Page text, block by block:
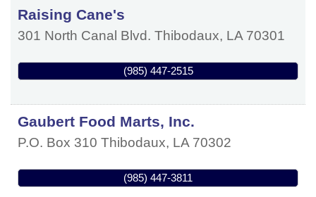
Raising Cane's
301 North Canal Blvd. Thibodaux, LA 70301
(985) 447-2515
Gaubert Food Marts, Inc.
P.O. Box 310 Thibodaux, LA 70302
(985) 447-3811